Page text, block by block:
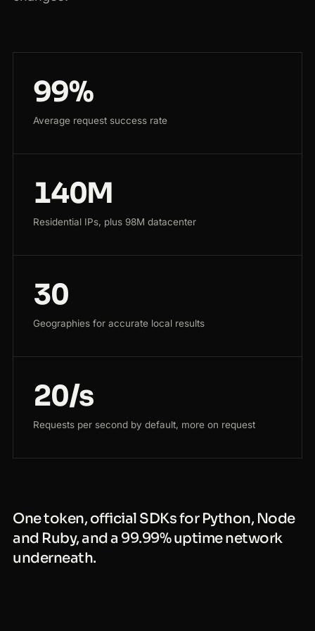
99%
Average request success rate
140M
Residential IPs, plus 98M datacenter
30
Geographies for accurate local results
20/s
Requests per second by default, more on request
One token, official SDKs for Python, Node
and Ruby, and a 99.99% uptime network
underneath.